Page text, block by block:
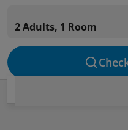
2 Adults, 1 Room